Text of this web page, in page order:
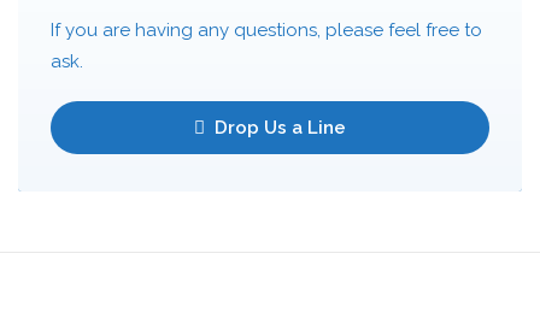
If you are having any questions, please feel free to
ask.
Drop Us a Line